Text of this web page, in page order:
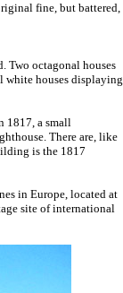
fine, but battered,
Two octagonal houses
white houses displaying
1817, a small
There are, like
is the 1817
in Europe, located at
site of international